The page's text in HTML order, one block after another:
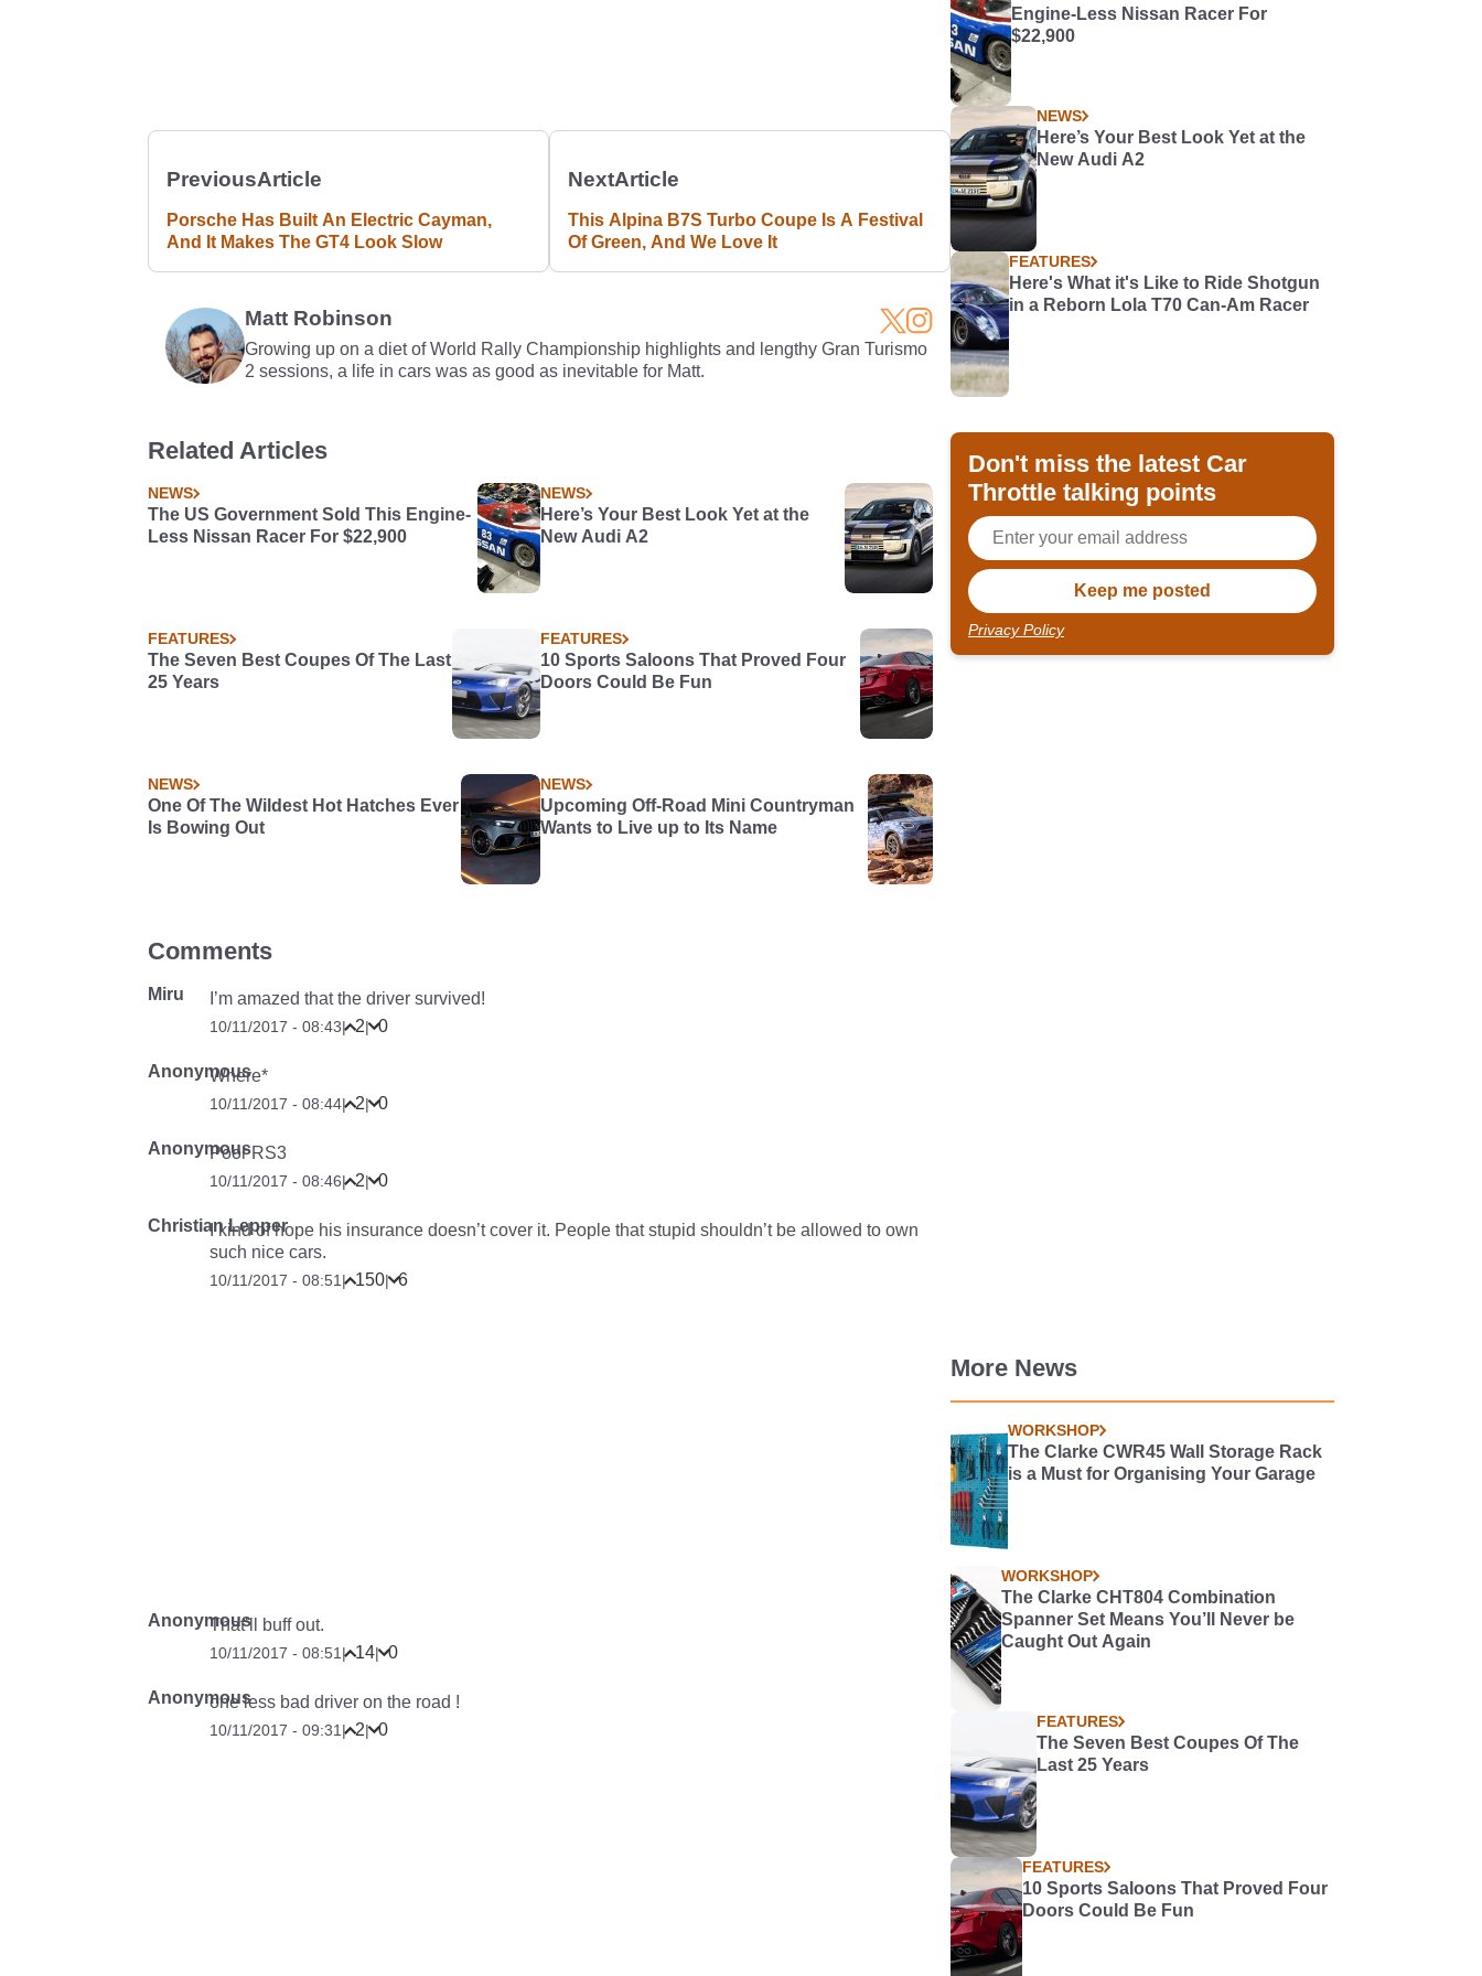
PreviousArticle
Porsche Has Built An Electric Cayman,
And It Makes The GT4 Look Slow
NextArticle
This Alpina B7S Turbo Coupe Is A Festival
Of Green, And We Love It
Matt Robinson
Growing up on a diet of World Rally Championship highlights and lengthy Gran Turismo
2 sessions, a life in cars was as good as inevitable for Matt.
Related Articles
NEWS
The US Government Sold This Engine-
Less Nissan Racer For $22,900
NEWS
Here’s Your Best Look Yet at the
New Audi A2
FEATURES
The Seven Best Coupes Of The Last
25 Years
FEATURES
10 Sports Saloons That Proved Four
Doors Could Be Fun
NEWS
One Of The Wildest Hot Hatches Ever
Is Bowing Out
NEWS
Upcoming Off-Road Mini Countryman
Wants to Live up to Its Name
Comments
Miru I’m amazed that the driver survived!
10/11/2017 - 08:43| 2| 0
Anonymous
Where*
10/11/2017 - 08:44| 2| 0
Anonymous
Poor RS3
10/11/2017 - 08:46| 2| 0
Christian Lepper
I kind of hope his insurance doesn’t cover it. People that stupid shouldn’t be allowed to own
such nice cars.
10/11/2017 - 08:51| 150| 6
AnonymousThat’ll buff out.
10/11/2017 - 08:51| 14| 0
Anonymousone less bad driver on the road !
10/11/2017 - 09:31| 2| 0
Engine-Less Nissan Racer For
$22,900
NEWS
Here’s Your Best Look Yet at the
New Audi A2
FEATURES
Here's What it's Like to Ride Shotgun
in a Reborn Lola T70 Can-Am Racer
Don't miss the latest Car
Throttle talking points
Privacy Policy
More News
WORKSHOP
The Clarke CWR45 Wall Storage Rack
is a Must for Organising Your Garage
WORKSHOP
The Clarke CHT804 Combination
Spanner Set Means You’ll Never be
Caught Out Again
FEATURES
The Seven Best Coupes Of The
Last 25 Years
FEATURES
10 Sports Saloons That Proved Four
Doors Could Be Fun